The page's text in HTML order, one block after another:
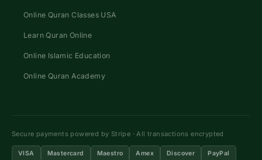
Online Quran Classes USA
Learn Quran Online
Online Islamic Education
Online Quran Academy
Secure payments powered by Stripe · All transactions encrypted
VISA Mastercard Maestro Amex Discover PayPal